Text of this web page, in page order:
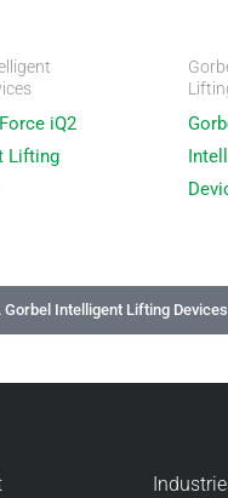
Get A Gorbel Intelligent Lifting
iQ2
Lifting